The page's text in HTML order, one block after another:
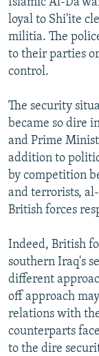
loyal to Shi'ite
militia. The
to their parties
control.
The security
became so dire
and Prime
addition to
by competition
and terrorists,
British forces
Indeed, British
southern Iraq's
different
off approach
relations with
counterparts
to the dire